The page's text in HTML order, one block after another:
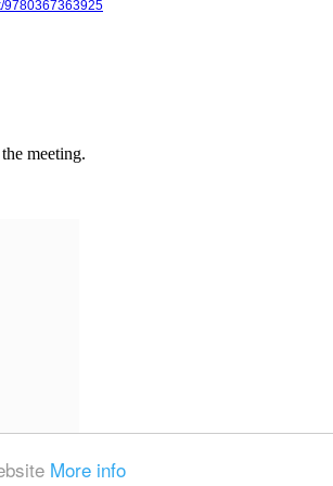
More info
9780367363925
meeting.